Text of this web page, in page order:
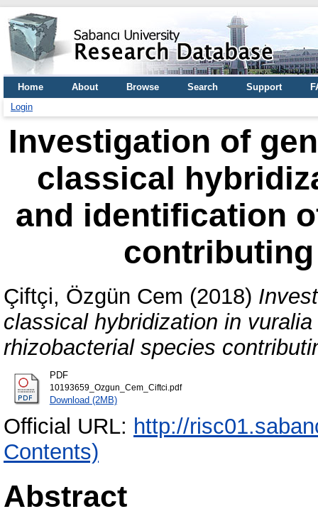
Home About Browse Search Support
Login
Investigation of
classical
and identification
Çiftçi, Özgün Cem (2018)
classical hybridization in
rhizobacterial species
PDF
10193659_Ozgun_Cem_Ciftci.pdf
Download (2MB)
Official URL: http://
Contents)
Abstract